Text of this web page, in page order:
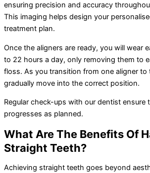
ensuring precision and accuracy
This imaging helps design your
treatment plan.
Once the aligners are ready, you will wear
to 22 hours a day, only removing them to
floss. As you transition from one aligner to
gradually move into the correct position.
Regular check-ups with our dentist ensure
progresses as planned.
What Are The Benefits Of
Straight Teeth?
Achieving straight teeth goes beyond